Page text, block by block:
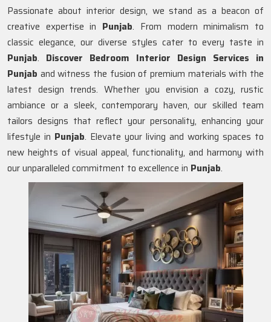
Passionate about interior design, we stand as a beacon of
creative expertise in Punjab. From modern minimalism to
classic elegance, our diverse styles cater to every taste in
Punjab. Discover Bedroom Interior Design Services in
Punjab and witness the fusion of premium materials with the
latest design trends. Whether you envision a cozy, rustic
ambiance or a sleek, contemporary haven, our skilled team
tailors designs that reflect your personality, enhancing your
lifestyle in Punjab. Elevate your living and working spaces to
new heights of visual appeal, functionality, and harmony with
our unparalleled commitment to excellence in Punjab.